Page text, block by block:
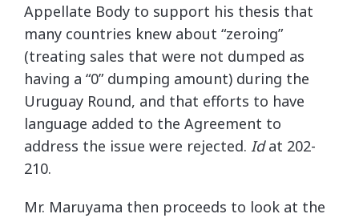
Appellate Body to support his thesis that
many countries knew about “zeroing”
(treating sales that were not dumped as
having a “0” dumping amount) during the
Uruguay Round, and that efforts to have
language added to the Agreement to
address the issue were rejected. Idat 202-
210.
Mr. Maruyama then proceeds to look at the